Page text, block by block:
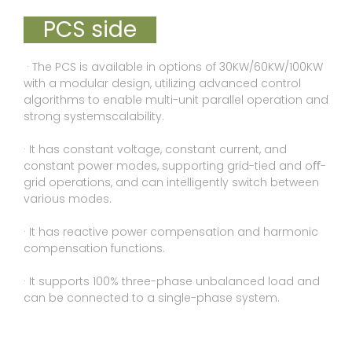
PCS side
· The PCS is available in options of 30KW/60KW/100KW
with a modular design, utilizing advanced control
algorithms to enable multi-unit parallel operation and
strong systemscalability.
· It has constant voltage, constant current, and
constant power modes, supporting grid-tied and oﬀ-
grid operations, and can intelligently switch between
various modes.
· It has reactive power compensation and harmonic
compensation functions.
· It supports 100% three-phase unbalanced load and
can be connected to a single-phase system.